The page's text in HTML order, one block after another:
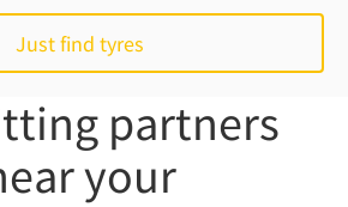
Just find tyres
partners
your